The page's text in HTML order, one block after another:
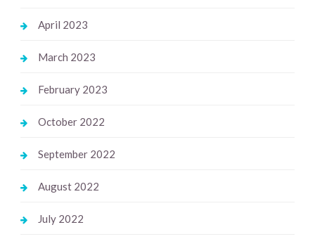
April 2023
March 2023
February 2023
October 2022
September 2022
August 2022
July 2022